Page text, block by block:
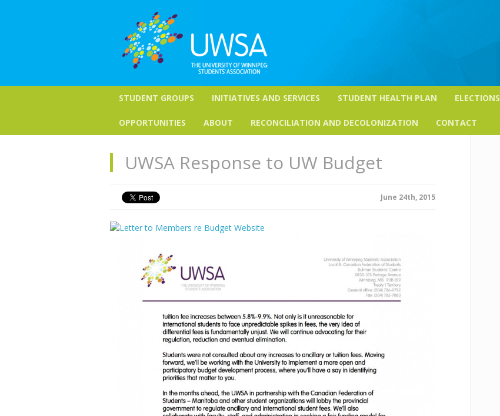
STUDENT GROUPS INITIATIVES AND SERVICES STUDENT HEALTH PLAN ELECTIONS
OPPORTUNITIES ABOUT RECONCILIATION AND DECOLONIZATION CONTACT
UWSA Response to UW Budget
June 24th, 2015